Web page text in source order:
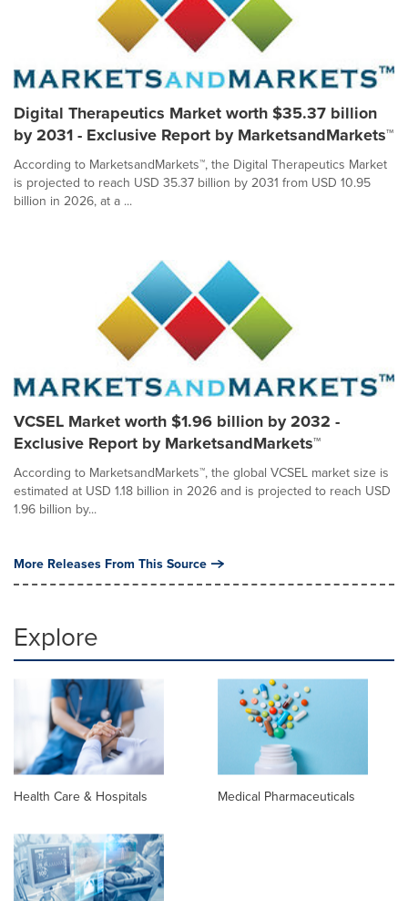
Digital Therapeutics Market worth $35.37 billion
by 2031 - Exclusive Report by MarketsandMarkets™
According to MarketsandMarkets™, the Digital Therapeutics Market
is projected to reach USD 35.37 billion by 2031 from USD 10.95
billion in 2026, at a ...
VCSEL Market worth $1.96 billion by 2032 -
Exclusive Report by MarketsandMarkets™
According to MarketsandMarkets™, the global VCSEL market size is
estimated at USD 1.18 billion in 2026 and is projected to reach USD
1.96 billion by...
More Releases From This Source
Explore
Health Care & Hospitals Medical Pharmaceuticals